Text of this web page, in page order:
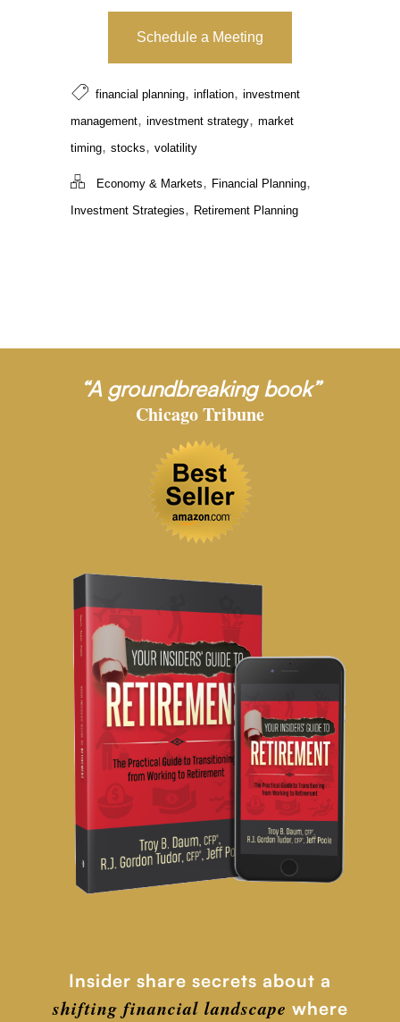
Schedule a Meeting
financial planning, inflation, investment
management, investment strategy, market
timing, stocks, volatility
Economy & Markets, Financial Planning,
Investment Strategies, Retirement Planning
“A groundbreaking book”
Chicago Tribune
Insider share secrets about a
shifting financial landscape where